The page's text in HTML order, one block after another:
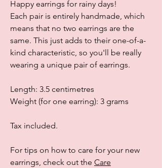
Happy earrings for rainy days!
Each pair is entirely handmade, which
means that no two earrings are the
same. This just adds to their one-of-a-
kind characteristic, so you'll be really
wearing a unique pair of earrings.
Length: 3.5 centimetres
Weight (for one earring): 3 grams
Tax included.
For tips on how to care for your new
earrings, check out the Care